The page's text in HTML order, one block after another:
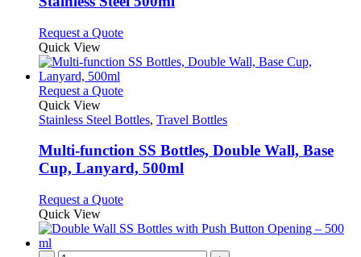
on
product
options
be
on
product
Request a QuoteThis
has
variants.
options
be
chosen
on
product
Quick View
Request a QuoteThis
has
variants.
The
options
be
on
the
Quick View
Stainless Steel Bottles, Travel Bottles
Multi-function SS Bottles, Double Wall, Base
Cup, Lanyard, 500ml
Request a QuoteThis
has
Quick View